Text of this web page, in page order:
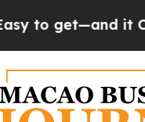
it Changed